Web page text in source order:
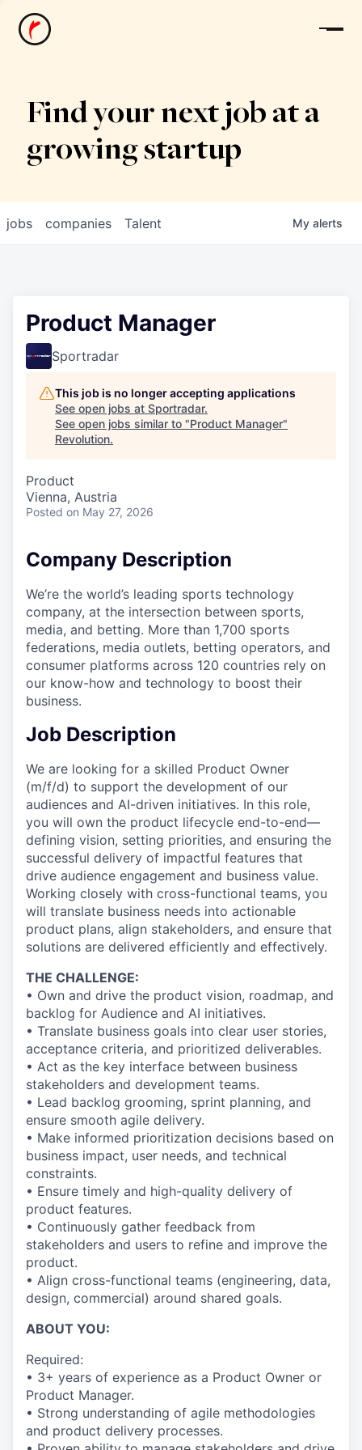
News
Find your next job at a
growing startup
jobs companies Talent My alerts
Product Manager
Sportradar
This job is no longer accepting applications
See open jobs at Sportradar.
See open jobs similar to "Product Manager"
Revolution.
Product
Vienna, Austria
Posted on May 27, 2026
Company Description
We’re the world’s leading sports technology
company, at the intersection between sports,
media, and betting. More than 1,700 sports
federations, media outlets, betting operators, and
consumer platforms across 120 countries rely on
our know-how and technology to boost their
business.
Job Description
We are looking for a skilled Product Owner
(m/f/d) to support the development of our
audiences and AI-driven initiatives. In this role,
you will own the product lifecycle end-to-end—
defining vision, setting priorities, and ensuring the
successful delivery of impactful features that
drive audience engagement and business value.
Working closely with cross-functional teams, you
will translate business needs into actionable
product plans, align stakeholders, and ensure that
solutions are delivered efficiently and effectively.
THE CHALLENGE:
• Own and drive the product vision, roadmap, and
backlog for Audience and AI initiatives.
• Translate business goals into clear user stories,
acceptance criteria, and prioritized deliverables.
• Act as the key interface between business
stakeholders and development teams.
• Lead backlog grooming, sprint planning, and
ensure smooth agile delivery.
• Make informed prioritization decisions based on
business impact, user needs, and technical
constraints.
• Ensure timely and high-quality delivery of
product features.
• Continuously gather feedback from
stakeholders and users to refine and improve the
product.
• Align cross-functional teams (engineering, data,
design, commercial) around shared goals.
ABOUT YOU:
Required:
• 3+ years of experience as a Product Owner or
Product Manager.
• Strong understanding of agile methodologies
and product delivery processes.